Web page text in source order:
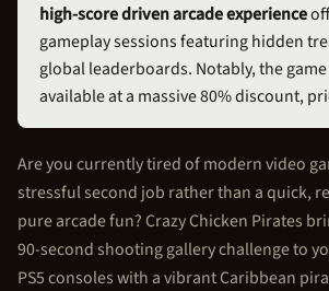
high-score driven arcade experience
gameplay sessions featuring hidden
global leaderboards. Notably, the
available at a massive 80% discount,
Are you currently tired of modern video
stressful second job rather than a quick,
pure arcade fun? CrazyChicken Pirates
90-second shooting gallery challenge to
PS5 consoles with a vibrant Caribbean